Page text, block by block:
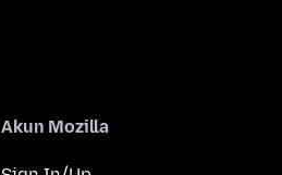
Akun Mozilla